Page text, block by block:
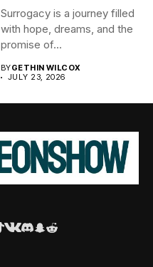
Surrogacy is a journey filled
with hope, dreams, and the
promise of...
BYGETHIN WILCOX
JULY 23, 2026